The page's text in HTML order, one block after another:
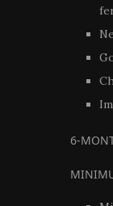
6-